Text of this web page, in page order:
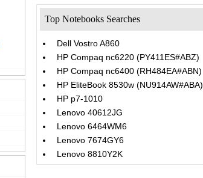
Top Notebooks Searches
Dell Vostro A860
HP Compaq nc6220 (PY411ES#ABZ)
HP Compaq nc6400 (RH484EA#ABN)
HP EliteBook 8530w (NU914AW#ABA)
HP p7-1010
Lenovo 40612JG
Lenovo 6464WM6
Lenovo 7674GY6
Lenovo 8810Y2K